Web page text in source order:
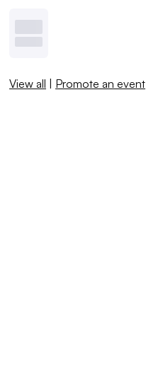
View all | Promote an event